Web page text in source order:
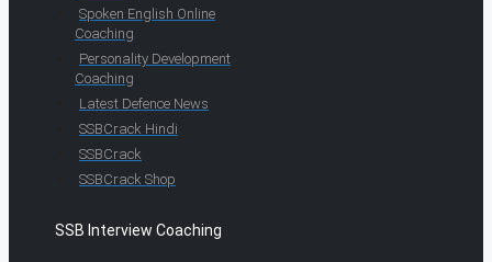
Spoken English Online
Coaching
Personality Development
Coaching
Latest Defence News
SSBCrack Hindi
SSBCrack
SSBCrack Shop
SSB Interview Coaching